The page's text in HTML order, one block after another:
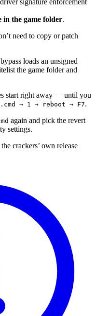
signature enforcement
in the game folder.
need to copy or patch
loads an unsigned
the game folder and
start right away — until you
→ 1 → reboot → F7.
again and pick the revert
settings.
crackers’ own release